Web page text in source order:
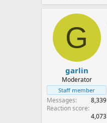
G
garlin
Moderator
Staff member
Messages
8,339
Reaction score
4,073